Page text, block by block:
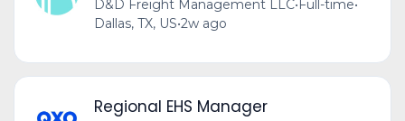
D&D Freight Management LLC•Full-time•
Dallas, TX, US•2w ago
Regional EHS Manager